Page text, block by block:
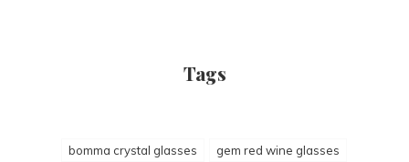
Tags
bomma crystal glasses gem red wine glasses